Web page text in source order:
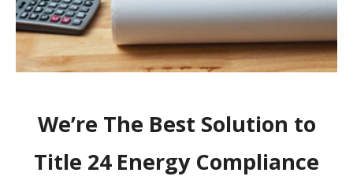
We’re The Best Solution to
Title 24 Energy Compliance